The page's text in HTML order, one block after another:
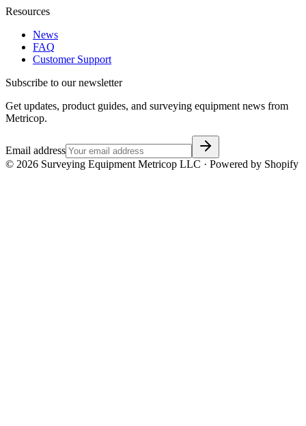
Resources
News
FAQ
Customer Support
Subscribe to our newsletter
Get updates, product guides, and surveying equipment news from
Metricop.
Email address
© 2026 Surveying Equipment Metricop LLC · Powered by Shopify